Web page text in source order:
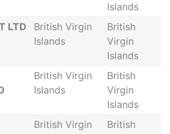
Islands
LTD
British Virgin
Islands
British
Virgin
Islands
British Virgin
Islands
British
Virgin
Islands
British Virgin
British